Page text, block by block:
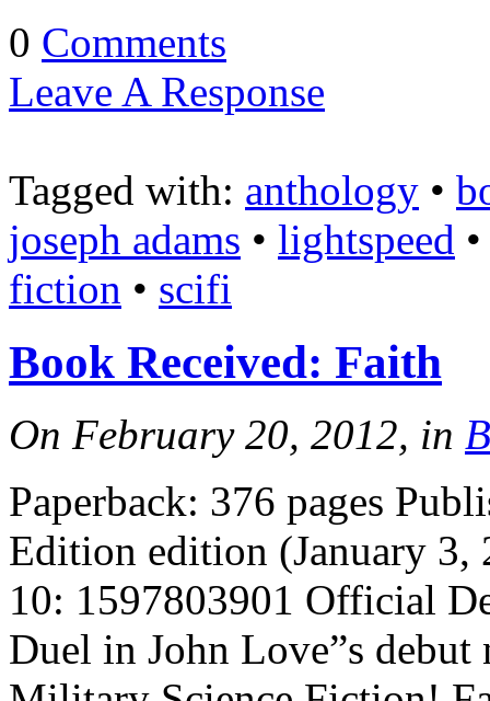
0 Comments
Leave A Response
Tagged with: anthology •
joseph adams • lightspeed
fiction • scifi
Book Received: Faith
On February 20, 2012, in
Paperback: 376 pages
Edition edition (January
10: 1597803901 Official
Duel in John Love”s debut